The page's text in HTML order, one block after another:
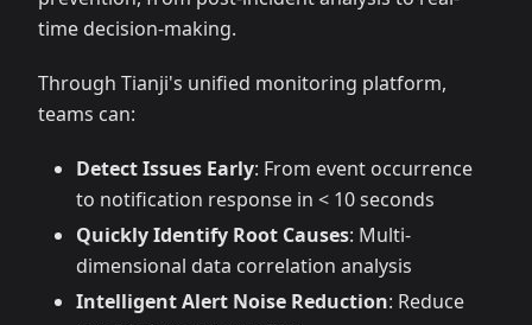
time decision-making.
Through Tianji's unified monitoring platform,
teams can:
Detect Issues Early: From event occurrence
to notification response in < 10 seconds
Quickly Identify Root Causes: Multi-
dimensional data correlation analysis
Intelligent Alert Noise Reduction: Reduce